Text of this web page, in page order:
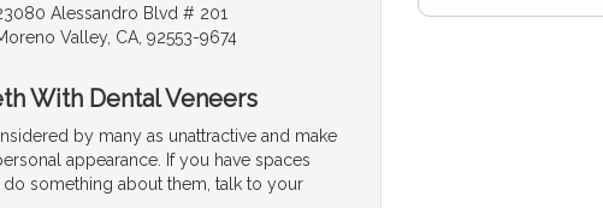
Alessandro Blvd # 201
Valley, CA, 92553-9674
With Dental Veneers
by many as unattractive and make
appearance. If you have spaces
something about them, talk to your